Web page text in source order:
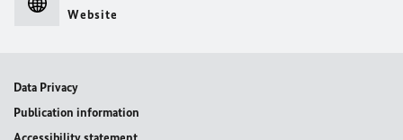
Website
Data Privacy
Publication information